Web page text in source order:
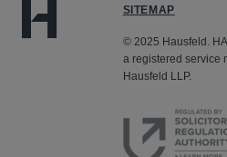
SITEMAP
© 2025 Hausfeld.
a registered service
Hausfeld LLP.